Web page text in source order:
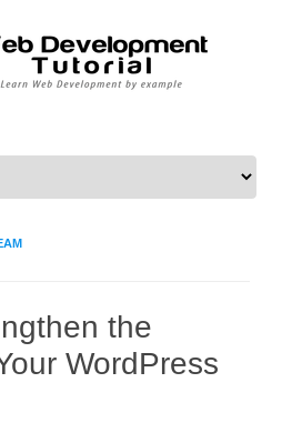
the
WordPress